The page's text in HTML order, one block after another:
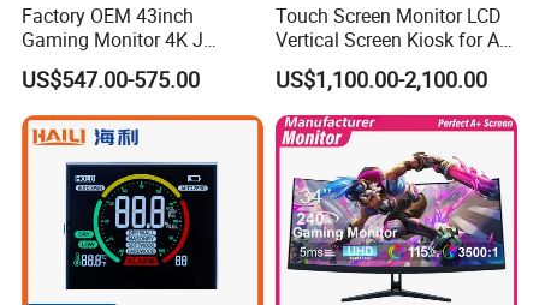
Factory OEM 43inch
Gaming Monitor 4K J
Curved Touch Screen for
Game
US$547.00-575.00
Touch Screen Monitor LCD
Vertical Screen Kiosk for All
One Computer Terminal
Display NFC Reader
Cashless Payment System
US$1,100.00-2,100.00